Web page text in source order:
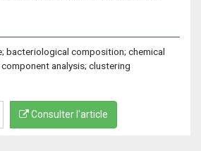
bacteriological composition; chemical
analysis; clustering
Consulter l'article